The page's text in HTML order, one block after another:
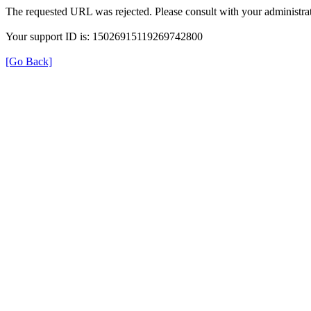
The requested URL was rejected. Please consult with your
Your support ID is: 15026915119269742800
[Go Back]